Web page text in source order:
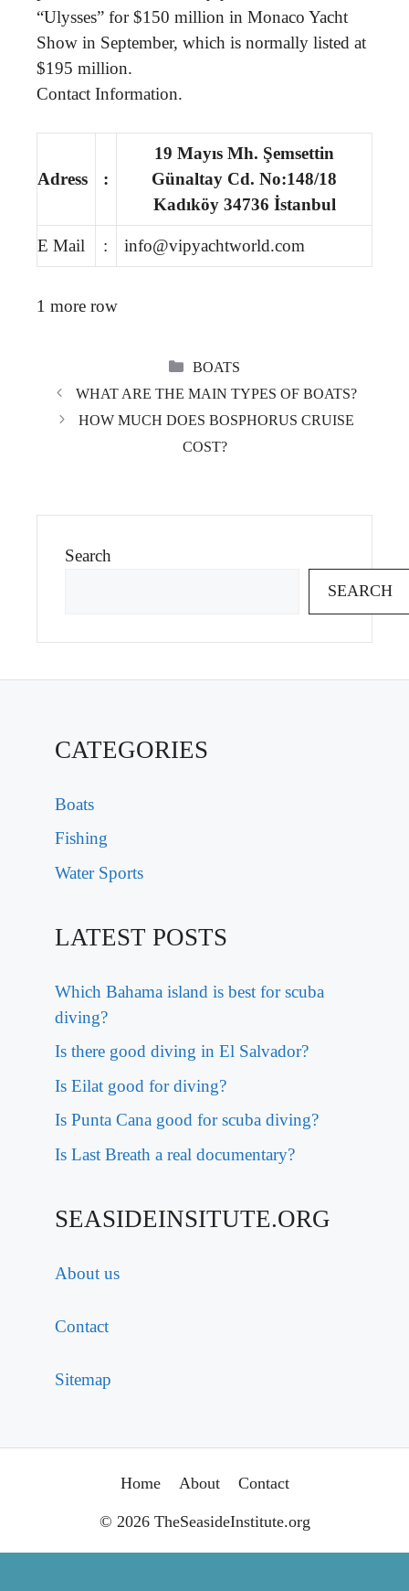
“Ulysses” for $150 million in Monaco Yacht
Show in September, which is normally listed at
$195 million.
Contact Information.
Adress :
19 Mayıs Mh. Şemsettin
Günaltay Cd. No:148/18
Kadıköy 34736 İstanbul
E Mail : info@vipyachtworld.com
1 more row
CATEGORIES
BOATS
WHAT ARE THE MAIN TYPES OF BOATS?
HOW MUCH DOES BOSPHORUS CRUISE
COST?
Search
SEARCH
CATEGORIES
Boats
Fishing
Water Sports
LATEST POSTS
Which Bahama island is best for scuba
diving?
Is there good diving in El Salvador?
Is Eilat good for diving?
Is Punta Cana good for scuba diving?
Is Last Breath a real documentary?
SEASIDEINSITUTE.ORG
About us
Contact
Sitemap
Home About Contact
© 2026 TheSeasideInstitute.org